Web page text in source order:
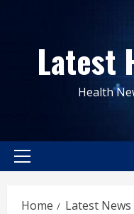
contentLatest
Health
Primary
Home
Latest News